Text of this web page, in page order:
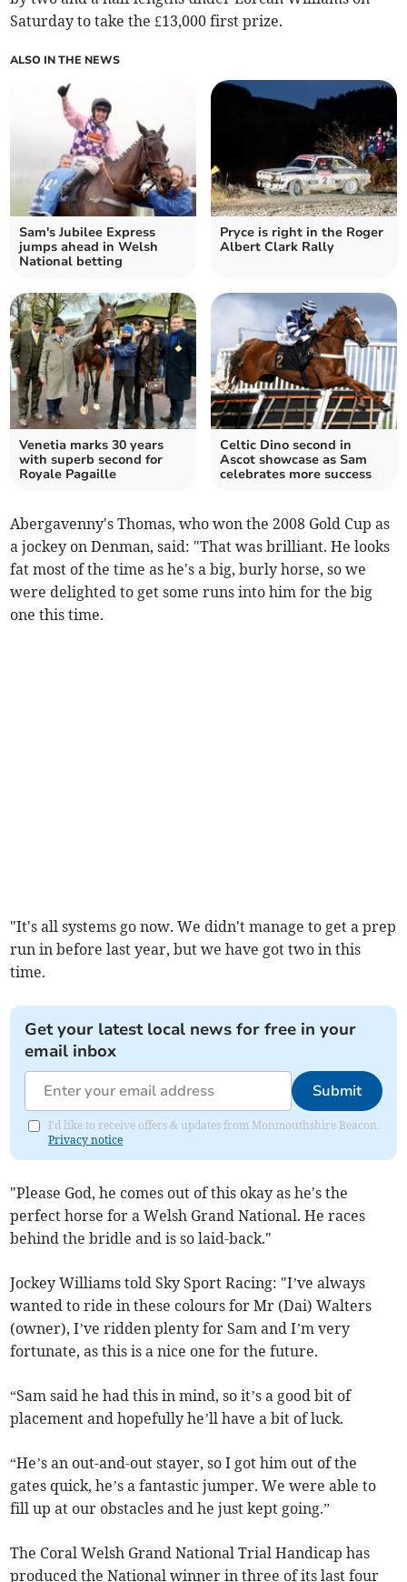
Saturday to take the £13,000 first prize.
ALSO IN THE NEWS
Sam's Jubilee Express
jumps ahead in Welsh
National betting
Pryce is right in the Roger
Albert Clark Rally
Venetia marks 30 years
with superb second for
Royale Pagaille
Celtic Dino second in
Ascot showcase as Sam
celebrates more success
Abergavenny's Thomas, who won the 2008 Gold Cup as
a jockey on Denman, said: "That was brilliant. He looks
fat most of the time as he's a big, burly horse, so we
were delighted to get some runs into him for the big
one this time.
"It's all systems go now. We didn't manage to get a prep
run in before last year, but we have got two in this
time.
Get your latest local news for free in your
email inbox
Submit
I'd like to receive offers & updates from Monmouthshire Beacon.
Privacy notice
"Please God, he comes out of this okay as he's the
perfect horse for a Welsh Grand National. He races
behind the bridle and is so laid-back."
Jockey Williams told Sky Sport Racing: "I’ve always
wanted to ride in these colours for Mr (Dai) Walters
(owner), I’ve ridden plenty for Sam and I’m very
fortunate, as this is a nice one for the future.
“Sam said he had this in mind, so it’s a good bit of
placement and hopefully he’ll have a bit of luck.
“He’s an out-and-out stayer, so I got him out of the
gates quick, he’s a fantastic jumper. We were able to
fill up at our obstacles and he just kept going.”
The Coral Welsh Grand National Trial Handicap has
produced the National winner in three of its last four